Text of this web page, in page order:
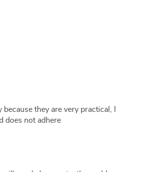
they are very practical, I
does not adhere